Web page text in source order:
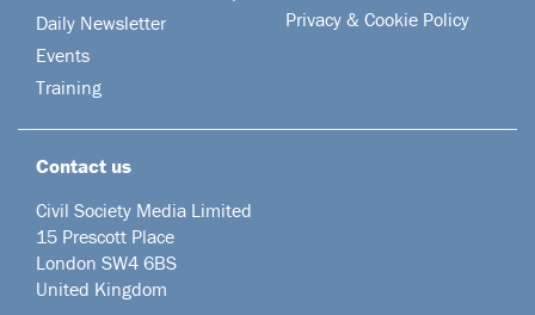
Daily Newsletter
Events
Training
Privacy & Cookie Policy
Contact us
Civil Society Media Limited
15 Prescott Place
London SW4 6BS
United Kingdom